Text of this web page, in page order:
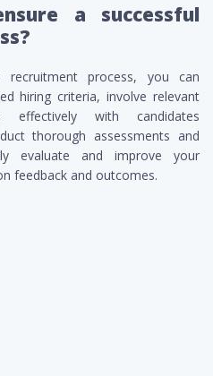
a successful
process, you can
hiring criteria, involve relevant
effectively with candidates
thorough assessments and
evaluate and improve your
feedback and outcomes.